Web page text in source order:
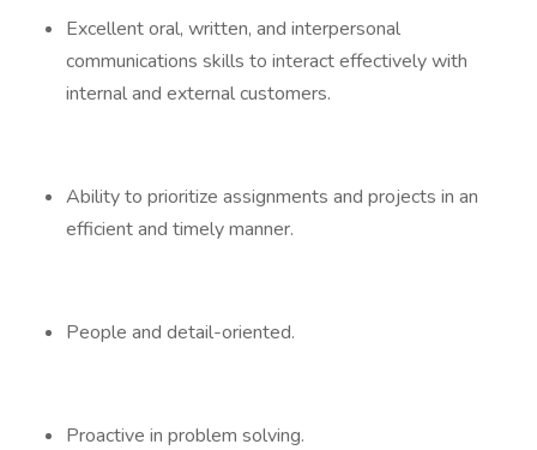
Excellent oral, written, and interpersonal
communications skills to interact effectively with
internal and external customers.
Ability to prioritize assignments and projects in an
efficient and timely manner.
People and detail-oriented.
Proactive in problem solving.